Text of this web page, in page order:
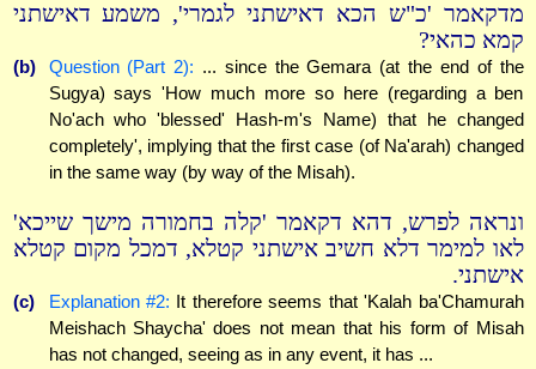
מדקאמר 'כ"ש הכא דאישתני לגמרי', משמע דאישתני
קמא כהאי?
(b) Question (Part 2): ... since the Gemara (at the end of the
Sugya) says 'How much more so here (regarding a ben
No'ach who 'blessed' Hash-m's Name) that he changed
completely', implying that the first case (of Na'arah) changed
in the same way (by way of the Misah).
ונראה לפרש, דהא דקאמר 'קלה בחמורה מישך שייכא'
לאו למימר דלא חשיב אישתני קטלא, דמכל מקום קטלא
אישתני.
(c) Explanation #2: It therefore seems that 'Kalah ba'Chamurah
Meishach Shaycha' does not mean that his form of Misah
has not changed, seeing as in any event, it has ...